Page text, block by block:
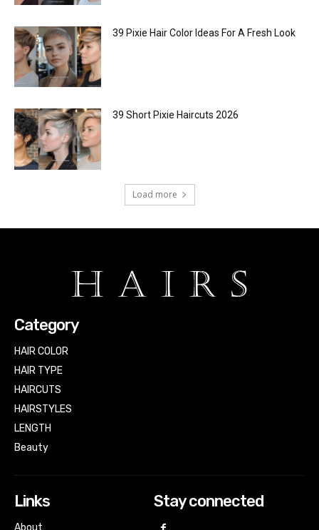
39 Pixie Hair Color Ideas For A Fresh Look
39 Short Pixie Haircuts 2026
Load more
Category
HAIR COLOR
HAIR TYPE
HAIRCUTS
HAIRSTYLES
LENGTH
Beauty
Links
About
Stay connected